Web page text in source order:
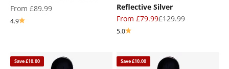
Sale price
From £89.99
4.9
Reflective Silver
Sale price
From £79.99Regular price
£129.99
5.0
Save £10.00 Save £10.00